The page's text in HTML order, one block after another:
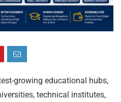
growing educational hubs,
technical institutes,